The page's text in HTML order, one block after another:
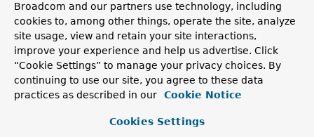
LoadTimeWeavingConfigurer
Constructor Summary
Constructors
Broadcom and our partners use technology, including
cookies to, among other things, operate the site, analyze
site usage, view and retain your site interactions,
improve your experience and help us advertise. Click
“Cookie Settings” to manage your privacy choices. By
continuing to use our site, you agree to these data
practices as described in our
Cookie Notice
Cookies Settings